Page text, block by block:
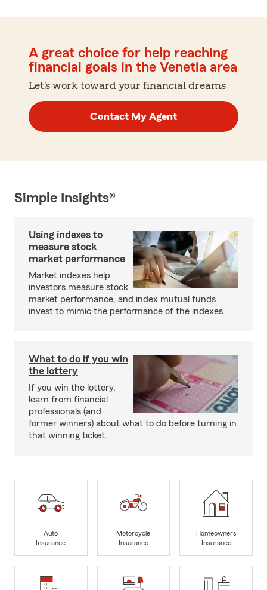
A great choice for help reaching
financial goals in the Venetia area
Let's work toward your financial dreams
Contact My Agent
Simple Insights®
Using indexes to
measure stock
market performance
Market indexes help
investors measure stock
market performance, and index mutual funds
invest to mimic the performance of the indexes.
What to do if you win
the lottery
If you win the lottery,
learn from financial
professionals (and
former winners) about what to do before turning in
that winning ticket.
Auto
Insurance
Motorcycle
Insurance
Homeowners
Insurance